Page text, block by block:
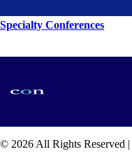
Specialty Conferences
© 2026 All Rights Reserved |